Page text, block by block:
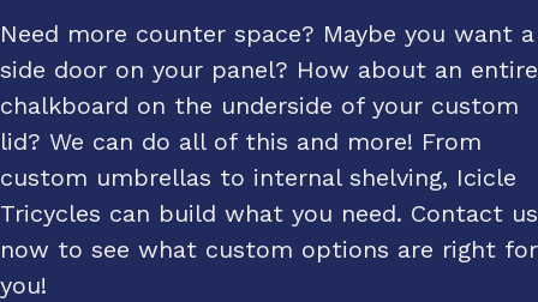
Need more counter space? Maybe you want a
side door on your panel? How about an entire
chalkboard on the underside of your custom
lid? We can do all of this and more! From
custom umbrellas to internal shelving, Icicle
Tricycles can build what you need. Contact us
now to see what custom options are right for
you!